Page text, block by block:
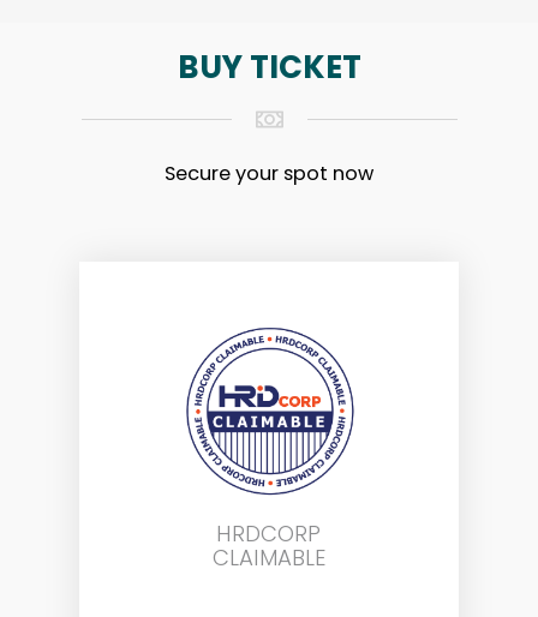
BUY TICKET
Secure your spot now
HRDCORP
CLAIMABLE